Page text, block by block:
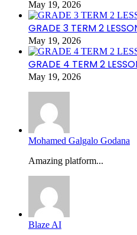
May 19, 2026
GRADE 3 TERM 2
May 19, 2026
GRADE 4 TERM 2
May 19, 2026
Mohamed Galgalo Godana
Amazing platform...
Blaze AI